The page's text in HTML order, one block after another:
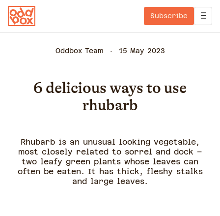
Subscribe
Oddbox Team 15 May 2023
6 delicious ways to use
rhubarb
Rhubarb is an unusual looking vegetable,
most closely related to sorrel and dock –
two leafy green plants whose leaves can
often be eaten. It has thick, fleshy stalks
and large leaves.